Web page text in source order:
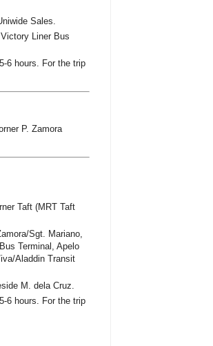
Sales.
Liner Bus
6 hours. For the trip
P. Zamora
Taft (MRT Taft
Sgt. Mariano,
Terminal, Apelo
Aladdin Transit
M. dela Cruz.
6 hours. For the trip